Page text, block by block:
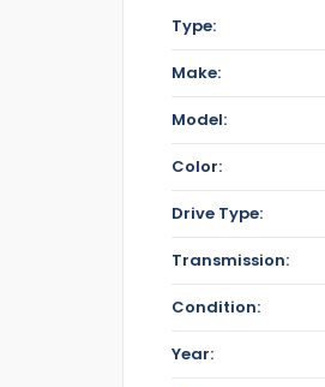
Type:
Make:
Model:
Color:
Drive Type:
Transmission:
Condition:
Year: